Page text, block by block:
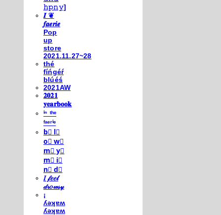
𝚑𝚙𝚗𝚢]
𝑰 ❦
𝒇𝒂𝒆𝒓𝒊𝒆
Pop
up
store
2021.11.27~28
thé
fíńgéŕ
blúéś
2021AW
𝟐𝟎𝟐𝟏
𝐲𝐞𝐚𝐫𝐛𝐨𝐨𝐤
ⁱⁿ ᵗʰᵉ
ᶠᵃᵉʳⁱᵉ
b⃣ l⃣
o⃣ w⃣
m⃣ y⃣
m⃣ i⃣
n⃣ d⃣
𝐼 𝒻𝑒𝑒𝓁
𝒹𝓇𝑜𝓌𝓈𝓎
¡
ʎǝʞɐʍ
ʎǝʞɐʍ